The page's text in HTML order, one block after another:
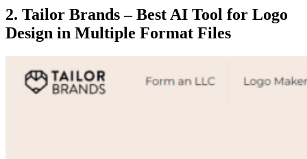
2. Tailor Brands – Best AI Tool for Logo
Design in Multiple Format Files